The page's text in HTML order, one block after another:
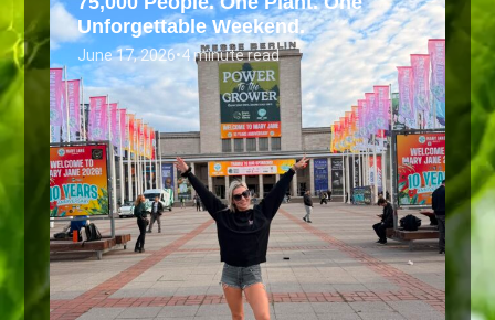
Unforgettable Weekend.
June 17, 2026•4 minute read